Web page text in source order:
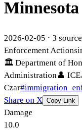
Minnesota
2026-02-05 · 3
Enforcement Action
🏛 Department of
Administration👤 ICE
Czar#
Share on X Copy Link
Damage
10.0